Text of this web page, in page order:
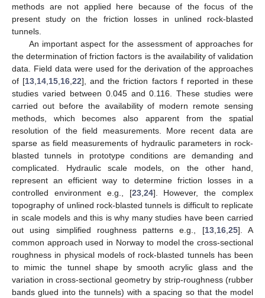
methods are not applied here because of the focus of the
present study on the friction losses in unlined rock-blasted
tunnels.
An important aspect for the assessment of approaches for
the determination of friction factors is the availability of validation
data. Field data were used for the derivation of the approaches
of [13,14,15,16,22], and the friction factors f reported in these
studies varied between 0.045 and 0.116. These studies were
carried out before the availability of modern remote sensing
methods, which becomes also apparent from the spatial
resolution of the field measurements. More recent data are
sparse as field measurements of hydraulic parameters in rock-
blasted tunnels in prototype conditions are demanding and
complicated. Hydraulic scale models, on the other hand,
represent an efficient way to determine friction losses in a
controlled environment e.g., [23,24]. However, the complex
topography of unlined rock-blasted tunnels is difficult to replicate
in scale models and this is why many studies have been carried
out using simplified roughness patterns e.g., [13,16,25]. A
common approach used in Norway to model the cross-sectional
roughness in physical models of rock-blasted tunnels has been
to mimic the tunnel shape by smooth acrylic glass and the
variation in cross-sectional geometry by strip-roughness (rubber
bands glued into the tunnels) with a spacing so that the model